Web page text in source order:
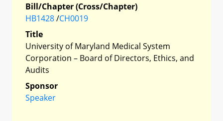
Bill/Chapter (Cross/Chapter)
HB1428/CH0019
Title
University of Maryland Medical System
Corporation – Board of Directors, Ethics, and
Audits
Sponsor
Speaker